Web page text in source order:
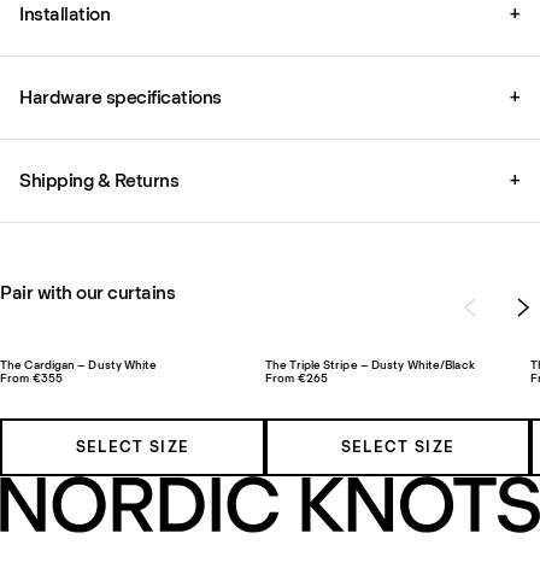
Installation +
Hardware specifications +
Shipping & Returns +
Pair with our curtains
The Cardigan – Dusty White
From €355
SELECT SIZE
The Triple Stripe – Dusty White/Black
From €265
SELECT SIZE